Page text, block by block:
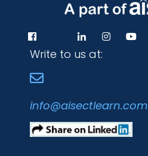
Write to us at:
info@aisectlearn.com